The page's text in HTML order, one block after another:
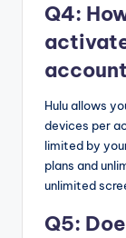
Q4:
Hulu allows
devices per
limited by
plans and
unlimited
Q5: